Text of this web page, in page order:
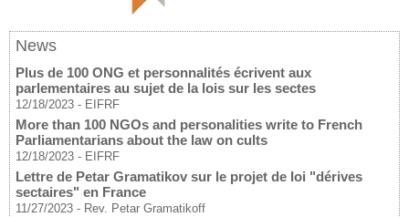
News
Plus de 100 ONG et personnalités écrivent aux
parlementaires au sujet de la lois sur les sectes
12/18/2023 - EIFRF
More than 100 NGOs and personalities write to French
Parliamentarians about the law on cults
12/18/2023 - EIFRF
Lettre de Petar Gramatikov sur le projet de loi "dérives
sectaires" en France
11/27/2023 - Rev. Petar Gramatikoff